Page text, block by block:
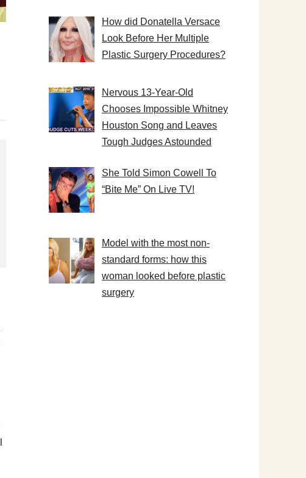
How did Donatella Versace
Look Before Her Multiple
Plastic Surgery Procedures?
Nervous 13-Year-Old
Chooses Impossible Whitney
Houston Song and Leaves
Tough Judges Astounded
She Told Simon Cowell To
“Bite Me” On Live TV!
Model with the most non-
standard forms: how this
woman looked before plastic
surgery